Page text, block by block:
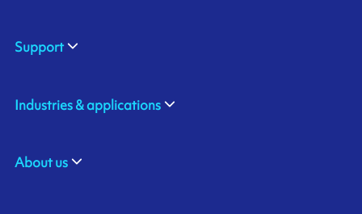
Support
Industries & applications
About us